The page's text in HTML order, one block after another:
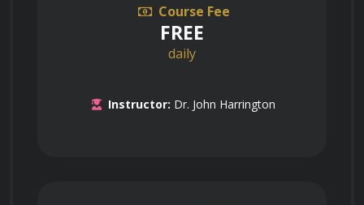
Course Fee
FREE
daily
Instructor: Dr. John Harrington